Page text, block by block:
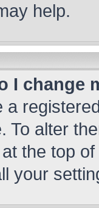
help.
I change
a
To alter
the top
your